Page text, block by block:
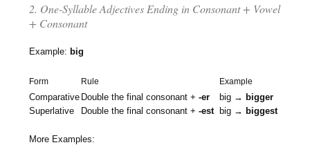
2. One-Syllable Adjectives Ending in Consonant + Vowel
+ Consonant
Example:big
Form Rule Example
Comparative Double the final consonant +-er big →bigger
Superlative
Double the final consonant +-est big →biggest
More Examples: